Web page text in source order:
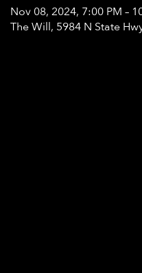
Nov 08, 2024, 7:00 PM –
The Will, 5984 N State